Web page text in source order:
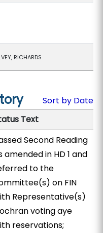
RICHARDS
Sort by Date
Text
Second Reading
amended in HD 1 and
to the
on FIN
Representative(s)
voting aye
reservations;